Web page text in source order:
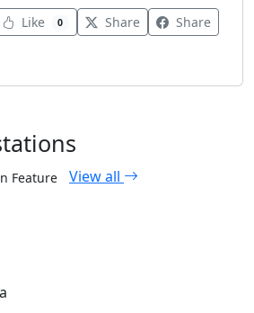
Like 0 Share
Share
Feature View all